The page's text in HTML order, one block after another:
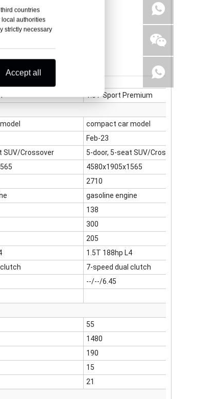
1.5T Sport Premium
compact car model
Feb-23
SUV/Crossover
5-door, 5-seat SUV/Crossover
4580x1905x1565
2710
gasoline engine
138
300
205
1.5T 188hp L4
7-speed dual clutch
--/--/6.45
55
1480
190
15
21
countries
local authorities
strictly necessary
Accept all